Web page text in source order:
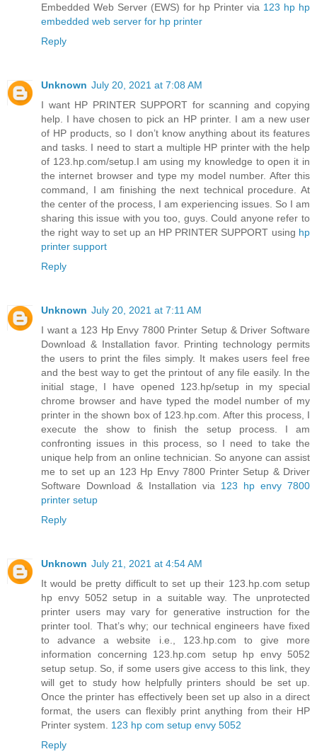
Embedded Web Server (EWS) for hp Printer via 123 hp hp
embedded web server for hp printer
Reply
Unknown July 20, 2021 at 7:08 AM
I want HP PRINTER SUPPORT for scanning and copying
help. I have chosen to pick an HP printer. I am a new user
of HP products, so I don’t know anything about its features
and tasks. I need to start a multiple HP printer with the help
of 123.hp.com/setup.I am using my knowledge to open it in
the internet browser and type my model number. After this
command, I am finishing the next technical procedure. At
the center of the process, I am experiencing issues. So I am
sharing this issue with you too, guys. Could anyone refer to
the right way to set up an HP PRINTER SUPPORT using hp
printer support
Reply
Unknown July 20, 2021 at 7:11 AM
I want a 123 Hp Envy 7800 Printer Setup & Driver Software
Download & Installation favor. Printing technology permits
the users to print the files simply. It makes users feel free
and the best way to get the printout of any file easily. In the
initial stage, I have opened 123.hp/setup in my special
chrome browser and have typed the model number of my
printer in the shown box of 123.hp.com. After this process, I
execute the show to finish the setup process. I am
confronting issues in this process, so I need to take the
unique help from an online technician. So anyone can assist
me to set up an 123 Hp Envy 7800 Printer Setup & Driver
Software Download & Installation via 123 hp envy 7800
printer setup
Reply
Unknown July 21, 2021 at 4:54 AM
It would be pretty difficult to set up their 123.hp.com setup
hp envy 5052 setup in a suitable way. The unprotected
printer users may vary for generative instruction for the
printer tool. That’s why; our technical engineers have fixed
to advance a website i.e., 123.hp.com to give more
information concerning 123.hp.com setup hp envy 5052
setup setup. So, if some users give access to this link, they
will get to study how helpfully printers should be set up.
Once the printer has effectively been set up also in a direct
format, the users can flexibly print anything from their HP
Printer system. 123 hp com setup envy 5052
Reply